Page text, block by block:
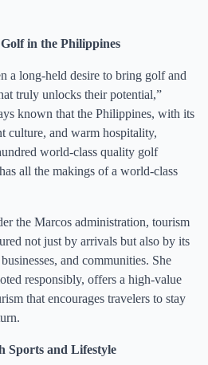
in the Philippines
a long-held desire to bring golf and
truly unlocks their potential,”
known that the Philippines, with its
culture, and warm hospitality,
world-class quality golf
all the makings of a world-class
the Marcos administration, tourism
not just by arrivals but also by its
and communities. She
responsibly, offers a high-value
that encourages travelers to stay
Sports and Lifestyle